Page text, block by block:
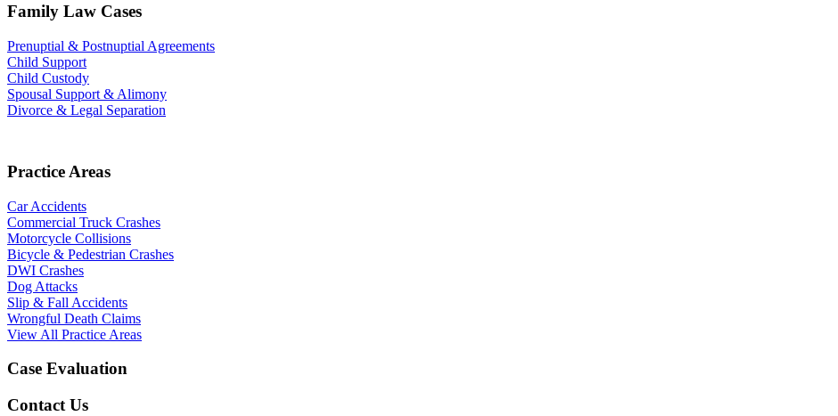
Family Law Cases
Prenuptial & Postnuptial Agreements
Child Support
Child Custody
Spousal Support & Alimony
Divorce & Legal Separation
Practice Areas
Car Accidents
Commercial Truck Crashes
Motorcycle Collisions
Bicycle & Pedestrian Crashes
DWI Crashes
Dog Attacks
Slip & Fall Accidents
Wrongful Death Claims
View All Practice Areas
Case Evaluation
Contact Us